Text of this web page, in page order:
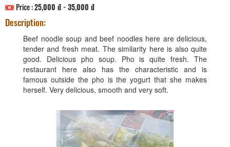
Price :25,000 đ - 35,000 đ
Description:
Beef noodle soup and beef noodles here are delicious,
tender and fresh meat. The similarity here is also quite
good. Delicious pho soup. Pho is quite fresh. The
restaurant here also has the characteristic and is
famous outside the pho is the yogurt that she makes
herself. Very delicious, smooth and very soft.